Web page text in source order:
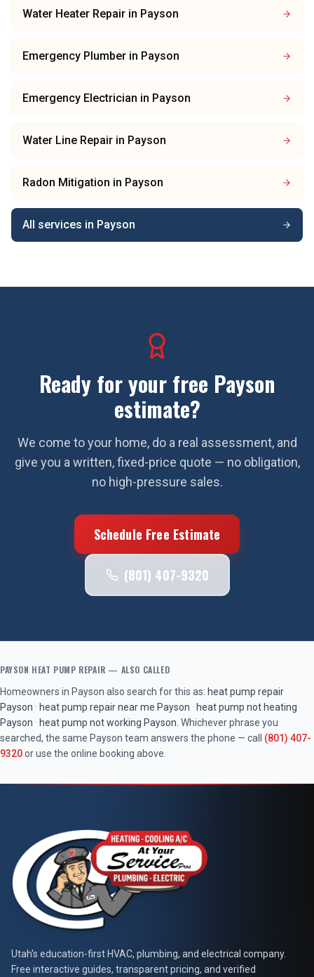
Water Heater Repair in Payson
Emergency Plumber in Payson
Emergency Electrician in Payson
Water Line Repair in Payson
Radon Mitigation in Payson
All services in Payson
Ready for your free Payson
estimate?
We come to your home, do a real assessment, and
give you a written, fixed-price quote — no obligation,
no high-pressure sales.
Schedule Free Estimate
(801) 407-9320
PAYSON HEAT PUMP REPAIR — ALSO CALLED
Homeowners in Payson also search for this as: heat pump repair
Payson · heat pump repair near me Payson · heat pump not heating
Payson · heat pump not working Payson . Whichever phrase you
searched, the same Payson team answers the phone — call (801) 407-
9320or use the online booking above.
At Your Service Pros
Utah's education-first HVAC, plumbing, and electrical company.
Free interactive guides, transparent pricing, and verified